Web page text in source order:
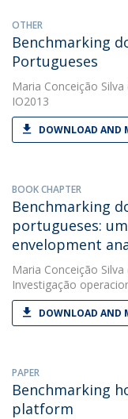
OTHER
Benchmarking
Portugueses
Maria Conceição Silva
IO2013
DOWNLOAD AND
BOOK CHAPTER
Benchmarking
portugueses:
envelopment
Maria Conceição Silva
Investigação
DOWNLOAD AND
PAPER
Benchmarking
platform